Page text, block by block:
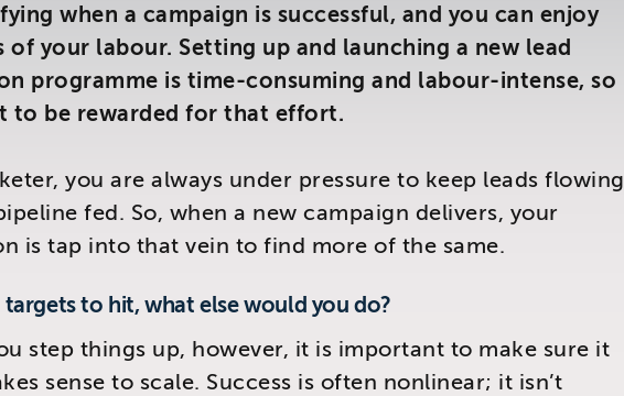
when a campaign is successful, and you can enjoy
of your labour. Setting up and launching a new lead
programme is time-consuming and labour-intense, so
to be rewarded for that effort.
you are always under pressure to keep leads flowing
fed. So, when a new campaign delivers, your
is tap into that vein to find more of the same.
targets to hit, what else would you do?
step things up, however, it is important to make sure it
sense to scale. Success is often nonlinear; it isn’t